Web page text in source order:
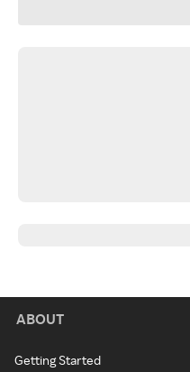
ABOUT
Getting Started